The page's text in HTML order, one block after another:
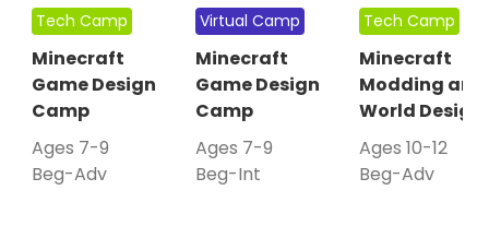
Tech Camp
Minecraft
Game Design
Camp
Ages 7-9
Beg-Adv
Virtual Camp
Minecraft
Game Design
Camp
Ages 7-9
Beg-Int
Tech Camp
Minecraft
Modding and
World Design
Ages 10-12
Beg-Adv